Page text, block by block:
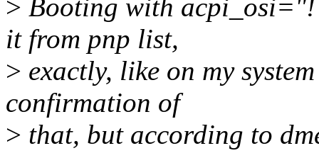
> Booting with
it from pnp list,
> exactly, like on my
confirmation of
> that, but according to